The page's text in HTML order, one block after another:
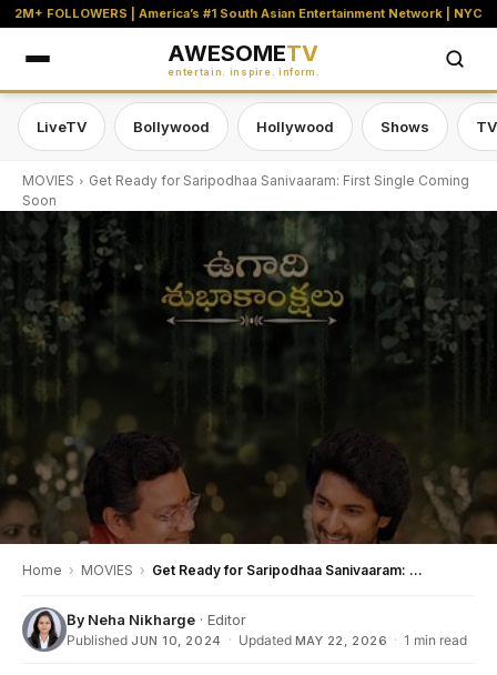
2M+ FOLLOWERS | America’s #1 South Asian Entertainment Network | NYC
AWESOMETV
entertain. inspire. inform.
LiveTV Bollywood Hollywood Shows
MOVIES
Get Ready for Saripodhaa Sanivaaram: First Single Coming
Soon
Home › MOVIES › Get Ready for Saripodhaa Sanivaaram: First Single Coming Soon
By Neha Nikharge · Editor
Published JUN 10, 2024 · Updated MAY 22, 2026 · 1 min read